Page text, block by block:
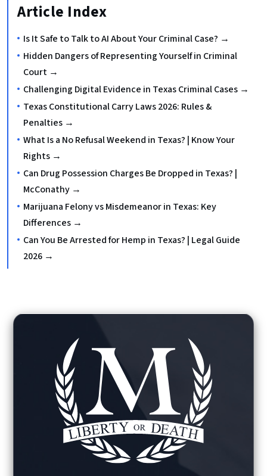
Article Index
Is It Safe to Talk to AI About Your Criminal Case? →
Hidden Dangers of Representing Yourself in Criminal
Court →
Challenging Digital Evidence in Texas Criminal Cases →
Texas Constitutional Carry Laws 2026: Rules &
Penalties →
What Is a No Refusal Weekend in Texas? | Know Your
Rights →
Can Drug Possession Charges Be Dropped in Texas? |
McConathy →
Marijuana Felony vs Misdemeanor in Texas: Key
Differences →
Can You Be Arrested for Hemp in Texas? | Legal Guide
2026 →